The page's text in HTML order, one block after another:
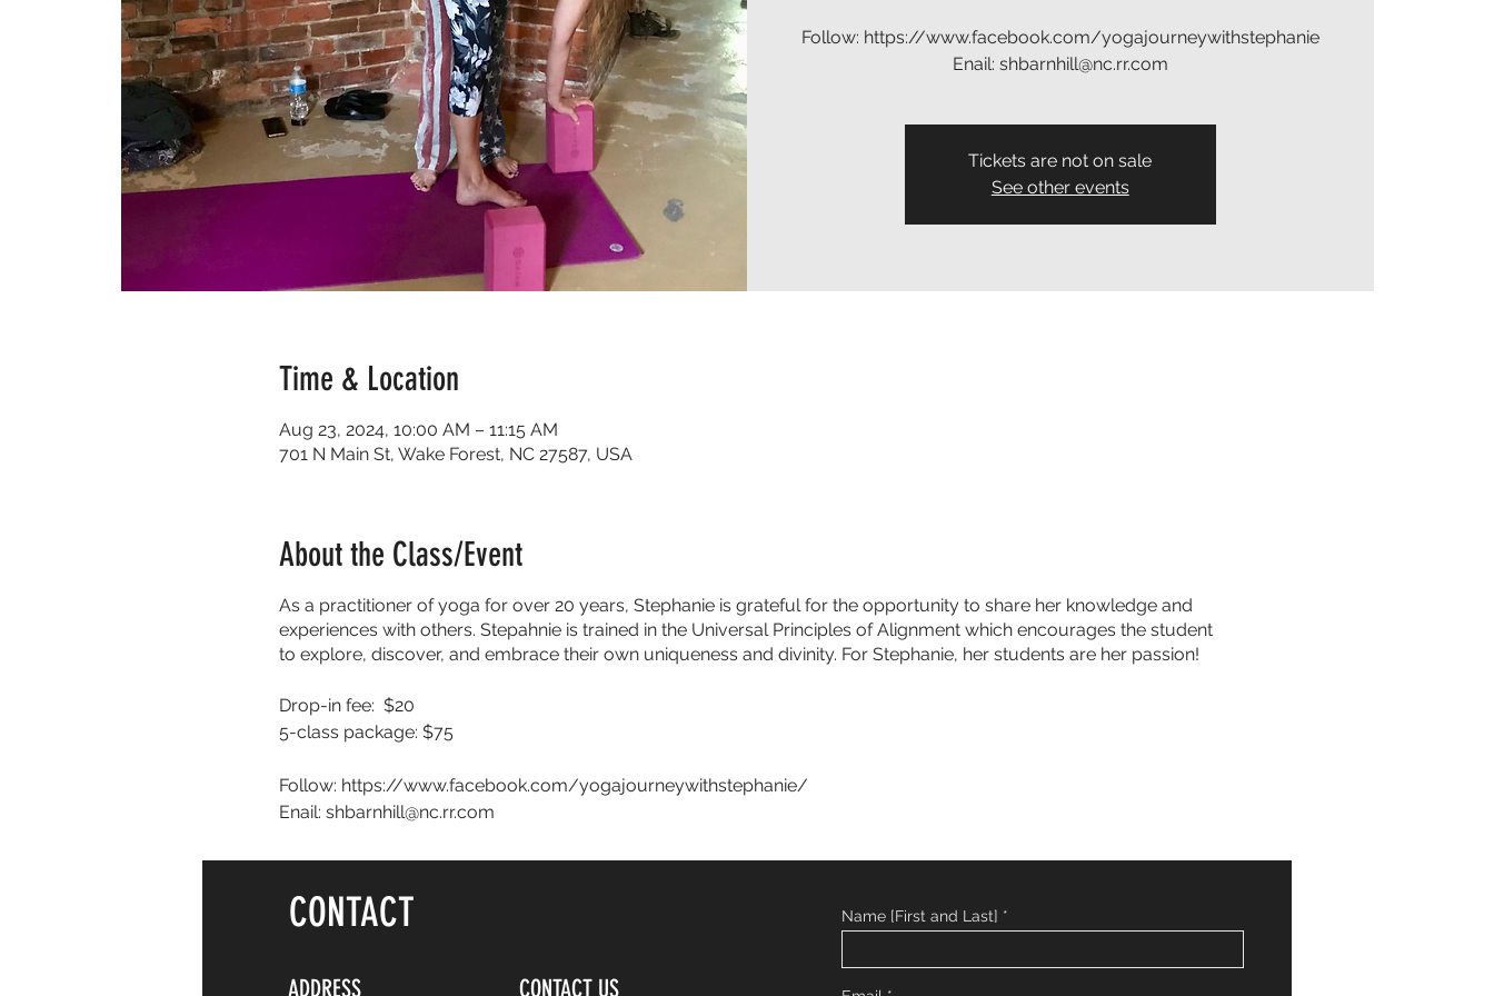
Follow: https://www.facebook.com/yogajourneywithstephanie
Enail: shbarnhill@nc.rr.com
Tickets are not on sale
See other events
Time & Location
Aug 23, 2024, 10:00 AM – 11:15 AM
701 N Main St, Wake Forest, NC 27587, USA
About the Class/Event
As a practitioner of yoga for over 20 years, Stephanie is grateful for the opportunity to share her knowledge and
experiences with others. Stepahnie is trained in the Universal Principles of Alignment which encourages the student
to explore, discover, and embrace their own uniqueness and divinity. For Stephanie, her students are her passion!
Drop-in fee: $20
5-class package: $75
Follow: https://www.facebook.com/yogajourneywithstephanie/
Enail: shbarnhill@nc.rr.com
CONTACT
ADDRESS CONTACT US
Name [First and Last]